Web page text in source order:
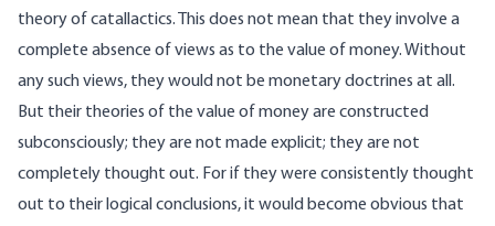
theory of catallactics. This does not mean that they involve a
complete absence of views as to the value of money. Without
any such views, they would not be monetary doctrines at all.
But their theories of the value of money are constructed
subconsciously; they are not made explicit; they are not
completely thought out. For if they were consistently thought
out to their logical conclusions, it would become obvious that